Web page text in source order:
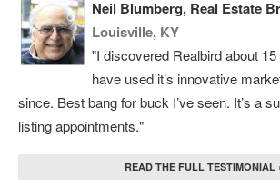
Neil Blumberg, Real Estate
Louisville, KY
"I discovered Realbird about
have used it’s innovative
since. Best bang for buck I’ve seen. It’s a
listing appointments."
READ THE FULL TESTIMONIAL